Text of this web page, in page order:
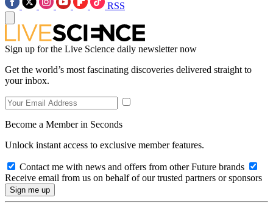
RSS
Sign up for the Live Science daily newsletter now
Get the world’s most fascinating discoveries delivered straight to
your inbox.
Become a Member in Seconds
Unlock instant access to exclusive member features.
Contact me with news and offers from other Future brands
Receive email from us on behalf of our trusted partners or sponsors